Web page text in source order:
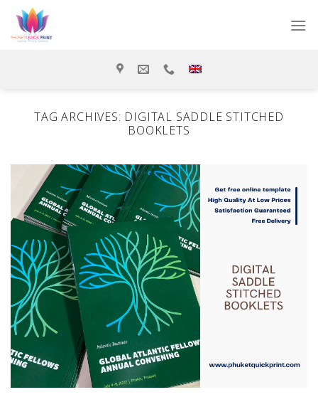
content
TAG ARCHIVES: DIGITAL SADDLE STITCHED
BOOKLETS